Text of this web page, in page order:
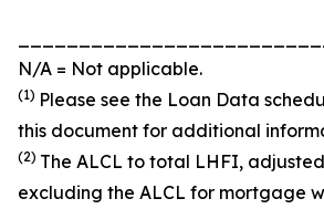
N/A = Not applicable.
(1) Please see the Loan Data
this document for additional
(2) The ALCL to total LHFI,
excluding the ALCL for mortgage